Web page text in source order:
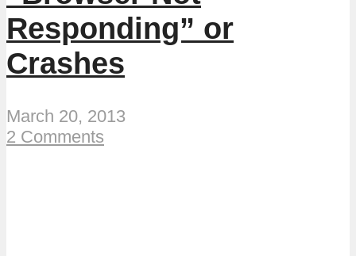
Responding” or
Crashes
March 20, 2013
2 Comments